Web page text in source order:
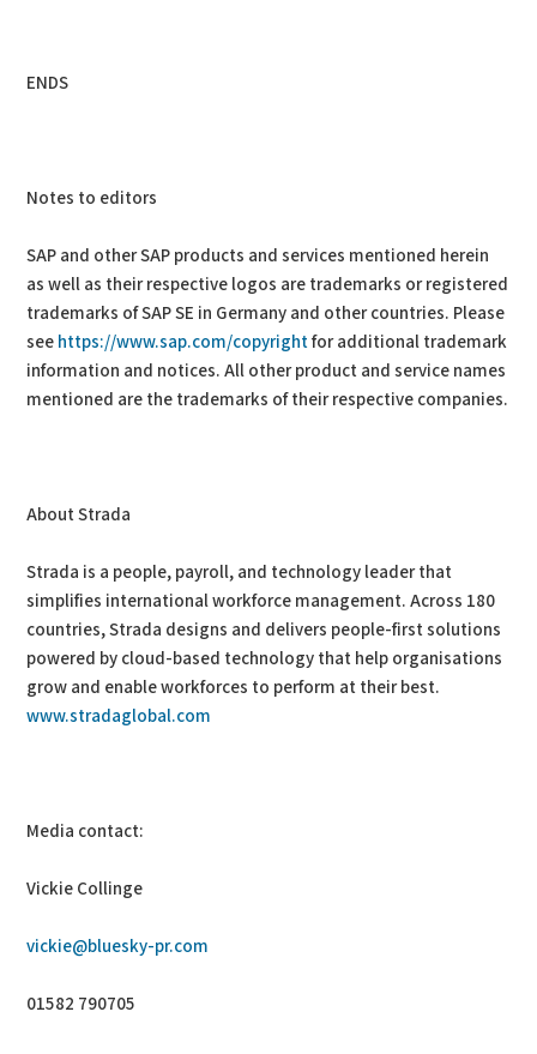
ENDS
Notes to editors
SAP and other SAP products and services mentioned herein
as well as their respective logos are trademarks or registered
trademarks of SAP SE in Germany and other countries. Please
see https://www.sap.com/copyrightfor additional trademark
information and notices. All other product and service names
mentioned are the trademarks of their respective companies.
About Strada
Strada is a people, payroll, and technology leader that
simplifies international workforce management. Across 180
countries, Strada designs and delivers people-first solutions
powered by cloud-based technology that help organisations
grow and enable workforces to perform at their best.
www.stradaglobal.com
Media contact:
Vickie Collinge
vickie@bluesky-pr.com
01582 790705